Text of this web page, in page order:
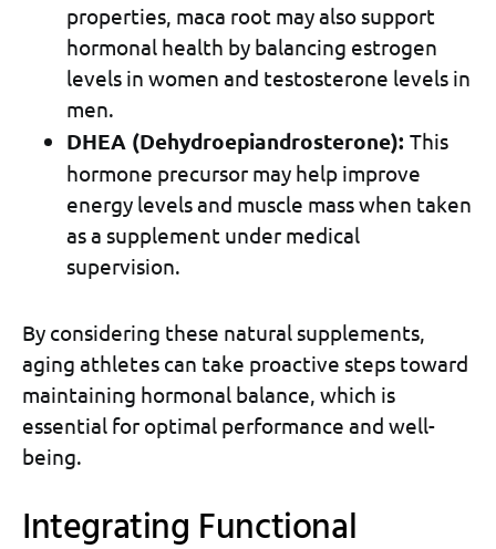
properties, maca root may also support
hormonal health by balancing estrogen
levels in women and testosterone levels in
men.
DHEA (Dehydroepiandrosterone): This
hormone precursor may help improve
energy levels and muscle mass when taken
as a supplement under medical
supervision.
By considering these natural supplements,
aging athletes can take proactive steps toward
maintaining hormonal balance, which is
essential for optimal performance and well-
being.
Integrating Functional